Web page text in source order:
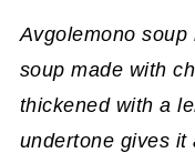
Avgolemono
soup made with
thickened with a
undertone gives it